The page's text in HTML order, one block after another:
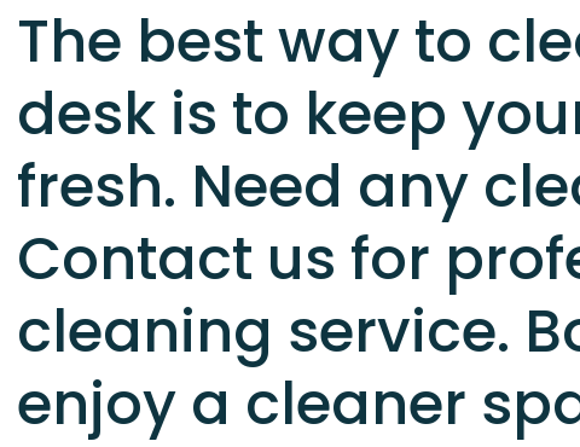
The best way to
desk is to keep
fresh. Need any
Contact us for
cleaning service.
enjoy a cleaner